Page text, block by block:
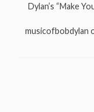
Dylan’s “Make
musicofbobdylan